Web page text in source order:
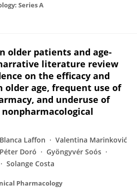
Series A
older patients and age-
literature review
on the efficacy and
older age, frequent use of
and underuse of
Blanca Laffon
Valentina Marinković
Péter Doró
Gyöngyvér Soós
Solange Costa
Pharmacology